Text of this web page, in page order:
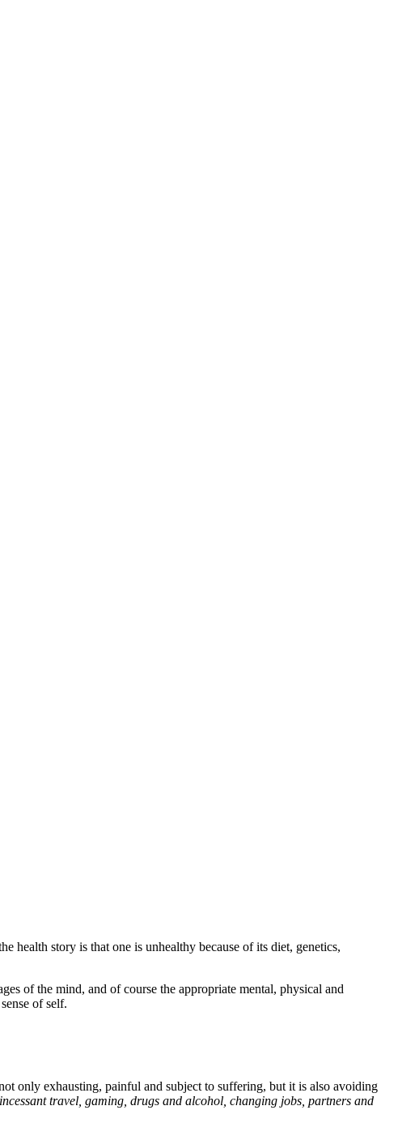
health story is that one is unhealthy because of its diet, genetics,
of the mind, and of course the appropriate mental, physical and
of self.
only exhausting, painful and subject to suffering, but it is also avoiding
travel, gaming, drugs and alcohol, changing jobs, partners and